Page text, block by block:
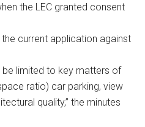
the LEC granted consent
current application against
be limited to key matters of
ratio) car parking, view
quality,” the minutes